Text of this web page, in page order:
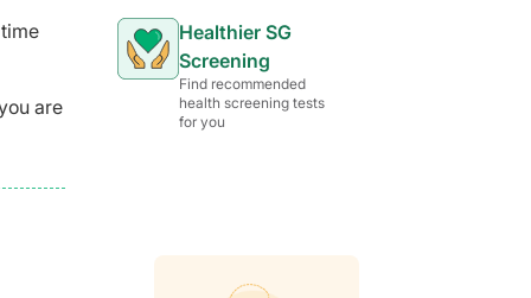
are
Healthier SG
Screening
Find recommended
health screening tests
for you